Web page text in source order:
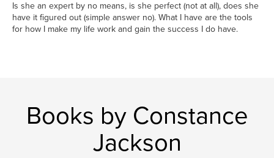
Is she an expert by no means, is she perfect (not at all), does she
have it figured out (simple answer no). What I have are the tools
for how I make my life work and gain the success I do have.
Books by Constance
Jackson